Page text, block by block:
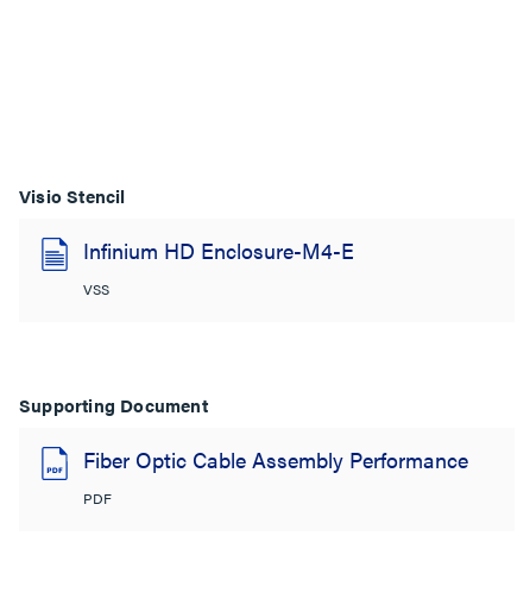
Visio Stencil
Infinium HD Enclosure-M4-E
VSS
Supporting Document
Fiber Optic Cable Assembly Performance
PDF